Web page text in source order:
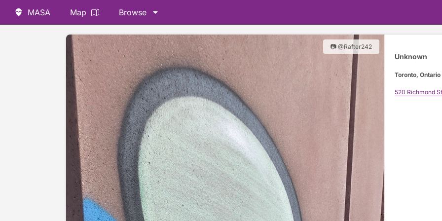
MASA Map Browse
📷 @Rafter242
Unknown
Toronto, Ontario
520 Richmond